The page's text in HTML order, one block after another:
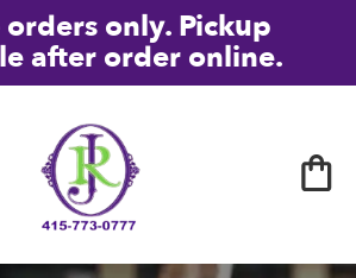
only. Pickup
after order online.